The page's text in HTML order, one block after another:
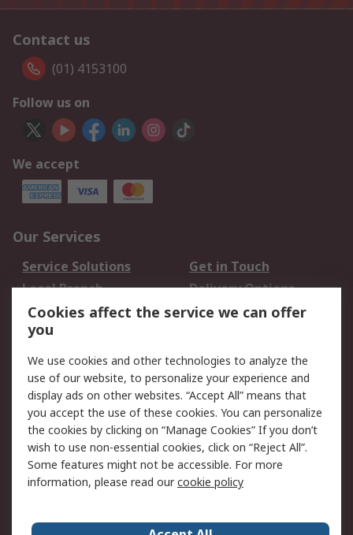
Contact us
(01) 4153100
Follow us on
We accept
Our Services
Service Solutions
Get in Touch
Local Branch
Delivery Options
Order History
Track Your Parcel
Returns
Legal
Cookie Policy
Email Security
Privacy Policy
Website Terms
Terms and Conditions
of Sale
Cookies affect the service we can offer
you
We use cookies and other technologies to analyze the
use of our website, to personalize your experience and
display ads on other websites. “Accept All” means that
you accept the use of these cookies. You can personalize
the cookies by clicking on “Manage Cookies” If you don’t
wish to use non-essential cookies, click on “Reject All”.
Some features might not be accessible. For more
information, please read ourcookie policy